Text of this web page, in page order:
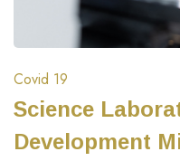
Covid 19
Science
Development